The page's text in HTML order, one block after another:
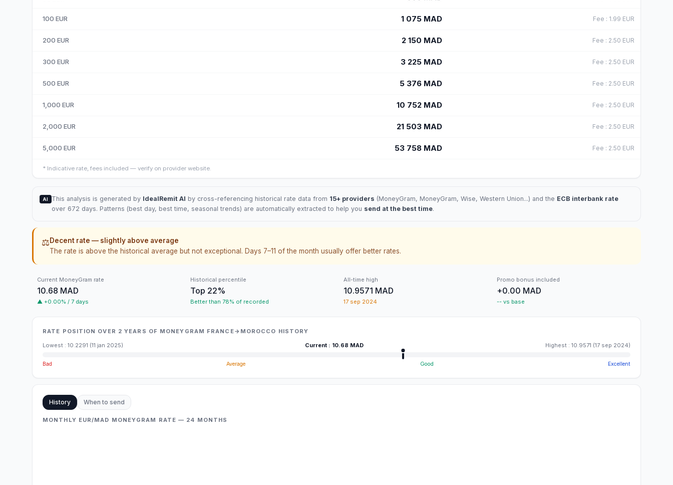
100 EUR 1 075 MAD Fee : 1.99 EUR
200 EUR 2 150 MAD Fee : 2.50 EUR
300 EUR 3 225 MAD Fee : 2.50 EUR
500 EUR 5 376 MAD Fee : 2.50 EUR
1,000 EUR 10 752 MAD Fee : 2.50 EUR
2,000 EUR 21 503 MAD Fee : 2.50 EUR
5,000 EUR 53 758 MAD Fee : 2.50 EUR
* Indicative rate, fees included — verify on provider website.
AI This analysis is generated by IdealRemit AI by cross-referencing historical rate data from 15+ providers (MoneyGram, MoneyGram, Wise, Western Union...) and the ECB interbank rate
over 672 days. Patterns (best day, best time, seasonal trends) are automatically extracted to help you send at the best time.
⚖️Decent rate — slightly above average
The rate is above the historical average but not exceptional. Days 7–11 of the month usually offer better rates.
Current MoneyGram rate
10.68 MAD
▲ +0.00% / 7 days
Historical percentile
Top 22%
Better than 78% of recorded
All-time high
10.9571 MAD
17 sep 2024
Promo bonus included
+0.00 MAD
-- vs base
RATE POSITION OVER 2 YEARS OF MONEYGRAM FRANCE→MOROCCO HISTORY
Lowest : 10.2291 (11 jan 2025) Current : 10.68 MAD Highest : 10.9571 (17 sep 2024)
Bad Average Good Excellent
History When to send
MONTHLY EUR/MAD MONEYGRAM RATE — 24 MONTHS